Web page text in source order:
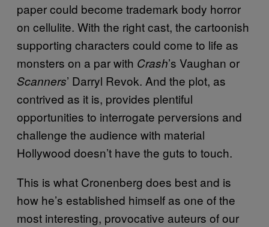
paper could become trademark body horror
on cellulite. With the right cast, the cartoonish
supporting characters could come to life as
monsters on a par with Crash’s Vaughan or
Scanners’ Darryl Revok. And the plot, as
contrived as it is, provides plentiful
opportunities to interrogate perversions and
challenge the audience with material
Hollywood doesn’t have the guts to touch.
This is what Cronenberg does best and is
how he’s established himself as one of the
most interesting, provocative auteurs of our